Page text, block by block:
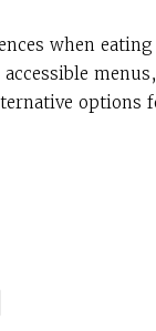
when eating
options